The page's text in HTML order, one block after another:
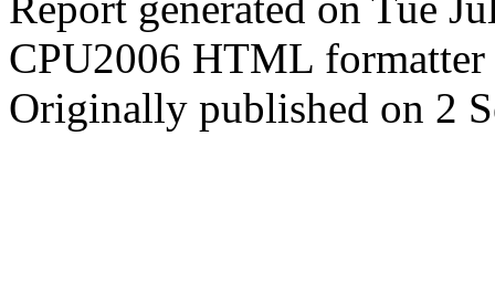
CPU2006 HTML
Originally published on 2